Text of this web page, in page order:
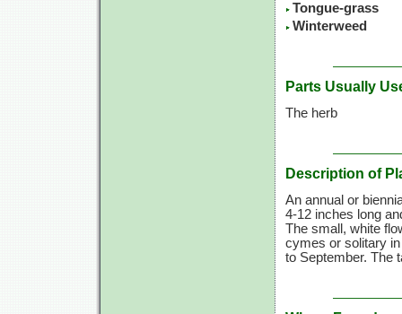
Tongue-grass
Winterweed
Parts Usually
The herb
Description of
An annual or
4-12 inches long
The small, white
cymes or solitary
to September. The